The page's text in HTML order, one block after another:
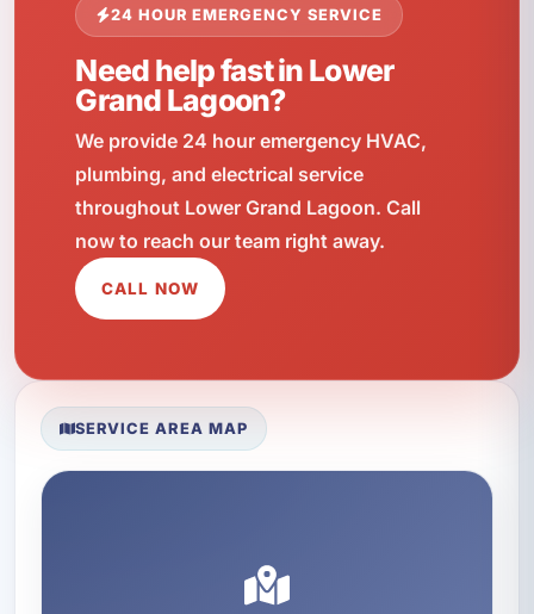
24 HOUR EMERGENCY SERVICE
Need help fast in Lower
Grand Lagoon?
We provide 24 hour emergency HVAC,
plumbing, and electrical service
throughout Lower Grand Lagoon. Call
now to reach our team right away.
CALL NOW
SERVICE AREA MAP